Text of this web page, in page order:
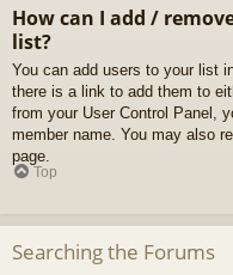
How can I add /
list?
You can add users to your list
there is a link to add them to
from your User Control Panel,
member name. You may also
page.
Top
Searching the Forums